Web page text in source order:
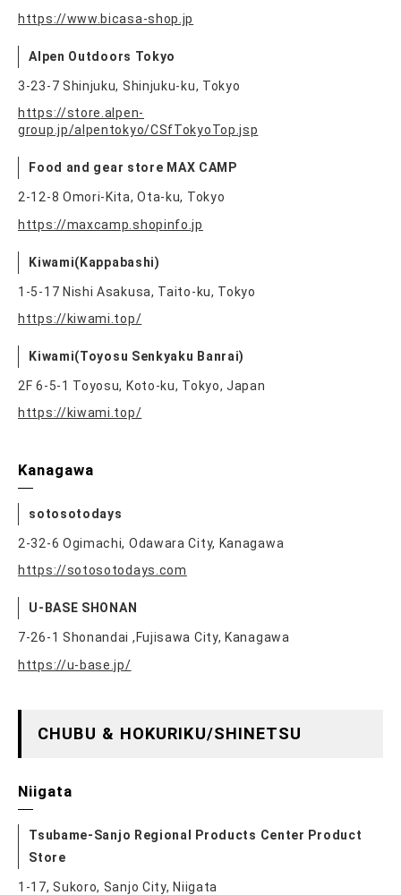
https://www.bicasa-shop.jp
Alpen Outdoors Tokyo
3-23-7 Shinjuku, Shinjuku-ku, Tokyo
https://store.alpen-
group.jp/alpentokyo/CSfTokyoTop.jsp
Food and gear store MAX CAMP
2-12-8 Omori-Kita, Ota-ku, Tokyo
https://maxcamp.shopinfo.jp
Kiwami(Kappabashi)
1-5-17 Nishi Asakusa, Taito-ku, Tokyo
https://kiwami.top/
Kiwami(Toyosu Senkyaku Banrai)
2F 6-5-1 Toyosu, Koto-ku, Tokyo, Japan
https://kiwami.top/
Kanagawa
sotosotodays
2-32-6 Ogimachi, Odawara City, Kanagawa
https://sotosotodays.com
U-BASE SHONAN
7-26-1 Shonandai ,Fujisawa City, Kanagawa
https://u-base.jp/
CHUBU & HOKURIKU/SHINETSU
Niigata
Tsubame-Sanjo Regional Products Center Product
Store
1-17, Sukoro, Sanjo City, Niigata